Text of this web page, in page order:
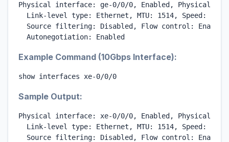
Physical interface: ge-0/0/0, Enabled, Physical
Link-level type: Ethernet, MTU: 1514, Speed:
  Source filtering: Disabled, Flow control: Enabled
  Autonegotiation: Enabled
Example Command (10Gbps Interface):
show interfaces xe-0/0/0
Sample Output:
Physical interface: xe-0/0/0, Enabled, Physical
Link-level type: Ethernet, MTU: 1514, Speed:
  Source filtering: Disabled, Flow control: Enabled